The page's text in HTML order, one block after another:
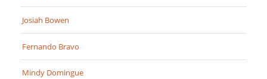
Josiah Bowen
Fernando Bravo
Mindy Domingue